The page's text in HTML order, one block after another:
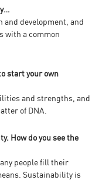
and development, and
with a common
start your own
and strengths, and
of DNA.
How do you see the
people fill their
Sustainability is